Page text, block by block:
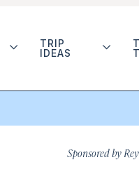
TRIP
IDEAS
Sponsored by